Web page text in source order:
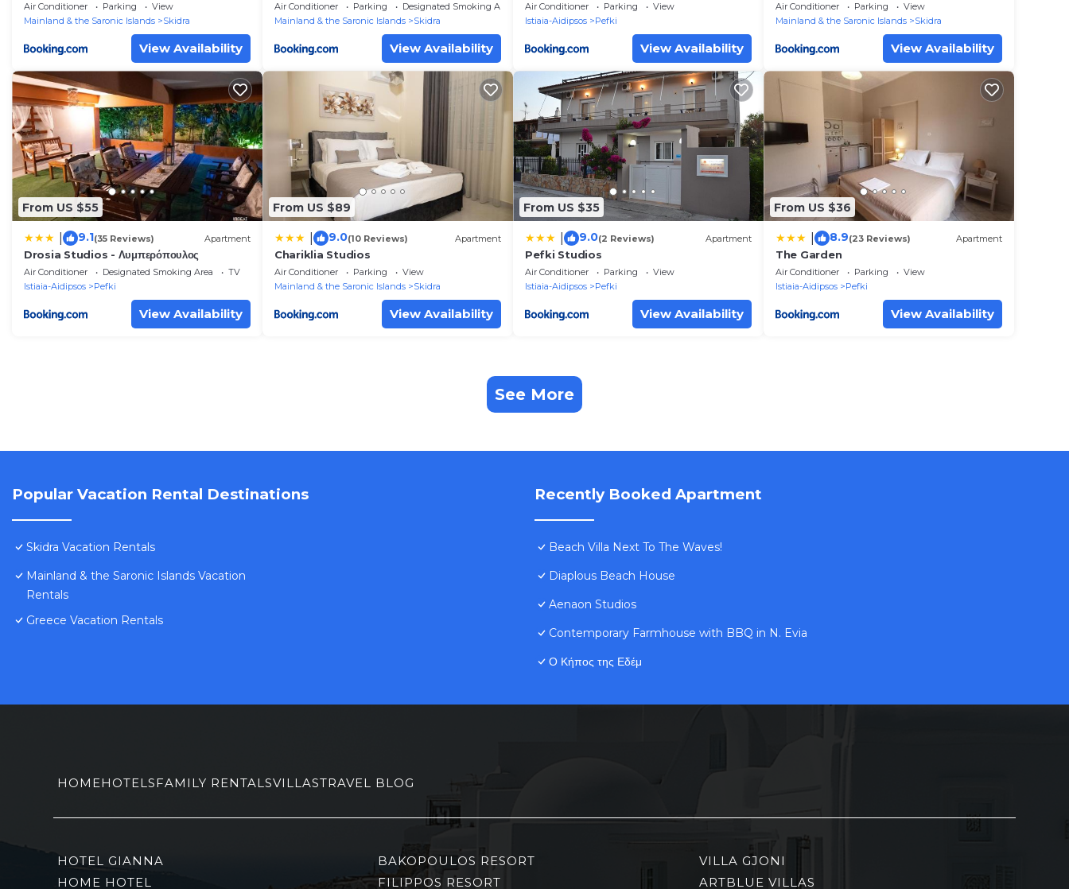
Air Conditioner Parking
View
Mainland & the Saronic Islands
Skidra
View Availability
Air Conditioner Parking
Designated Smoking Area
Mainland & the Saronic Islands
Skidra
View Availability
Air Conditioner Parking
View
Istiaia-Aidipsos
Pefki
View Availability
Paradise
Air Conditioner Parking
View
Mainland & the Saronic Islands
Skidra
View Availability
From US $55
9.1(35 Reviews) Apartment
Drosia Studios - Λυμπερόπουλος
Air Conditioner Designated Smoking Area
TV
Istiaia-Aidipsos
Pefki
View Availability
From US $89
9.0(10 Reviews) Apartment
Chariklia Studios
Air Conditioner Parking
View
Mainland & the Saronic Islands
Skidra
View Availability
From US $35
9.0(2 Reviews) Apartment
Pefki Studios
Air Conditioner Parking
View
Istiaia-Aidipsos
Pefki
View Availability
From US $36
8.9(23 Reviews) Apartment
The Garden
Air Conditioner Parking
View
Istiaia-Aidipsos
Pefki
View Availability
See More
Popular Vacation Rental Destinations
Skidra Vacation Rentals
Mainland & the Saronic Islands Vacation
Rentals
Greece Vacation Rentals
Recently Booked Apartment
Beach Villa Next To The Waves!
Diaplous Beach House
Aenaon Studios
Contemporary Farmhouse with BBQ in N. Evia
Ο Κήπος της Εδέμ
HOMEHOTELSFAMILY RENTALSVILLASTRAVEL BLOG
HOTEL GIANNA
HOME HOTEL
BAKOPOULOS RESORT
FILIPPOS RESORT
VILLA GJONI
ARTBLUE VILLAS